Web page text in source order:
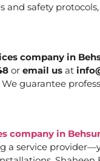
safety
company in
or email us at
guarantee
company in
a service